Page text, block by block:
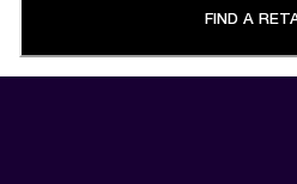
FIND A